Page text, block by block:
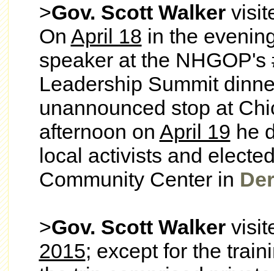
>Gov. Scott Walker
On April 18 in the
speaker at the NHGOP's
Leadership Summit
unannounced stop at
afternoon on April 19 he
local activists and
Community Center in
>Gov. Scott Walker
2015; except for the